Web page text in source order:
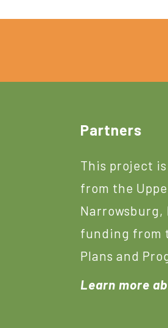
Partners
This project
from the
Narrowsburg,
funding from
Plans and
Learn more